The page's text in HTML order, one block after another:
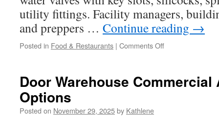
utility fittings. Facility managers,
and preppers … Continue reading →
Posted in Food & Restaurants | Comments Offon
A
Door Warehouse
Options
Posted on November 29, 2025by Kathlene